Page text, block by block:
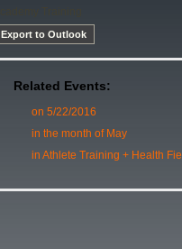
Export to Outlook
Related Events:
on 5/22/2016
in the month of May
in Athlete Training + Health